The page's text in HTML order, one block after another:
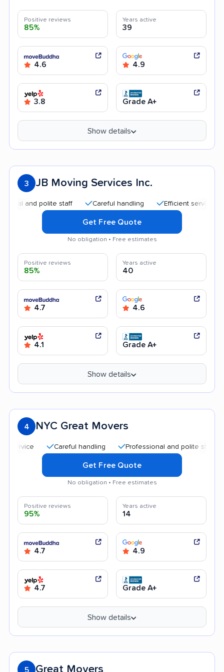
Positive reviews
85%
Years active
39
4.6 4.9
3.8 Grade A+
Show details
3 JB Moving Services Inc.
polite staff Careful handling Efficient service
Get Free Quote
No obligation • Free estimates
Positive reviews
85%
Years active
40
4.7 4.6
4.1 Grade A+
Show details
4 NYC Great Movers
Careful handling Professional and polite staff
Get Free Quote
No obligation • Free estimates
Positive reviews
95%
Years active
14
4.7 4.9
4.7 Grade A+
Show details
5 Great Movers